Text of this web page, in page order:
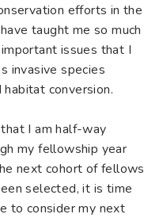
efforts in the
taught me so much
issues that I
invasive species
conversion.
I am half-way
my fellowship year
next cohort of fellows
selected, it is time
to consider my next